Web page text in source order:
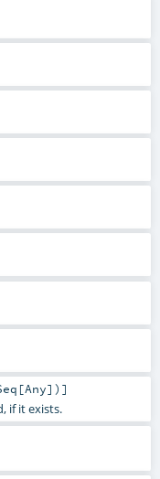
[Any])]
if it exists.